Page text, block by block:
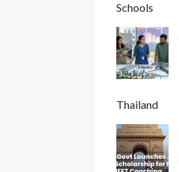
Schools
Thailand